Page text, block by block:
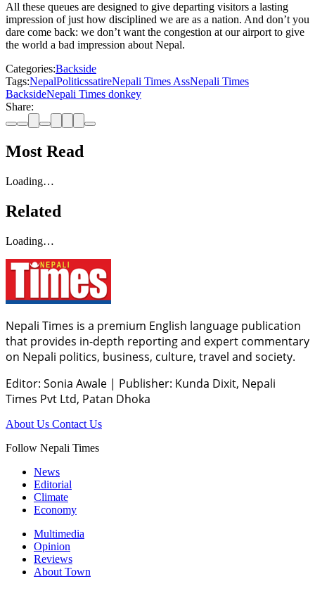
All these queues are designed to give departing visitors a lasting
impression of just how disciplined we are as a nation. And don’t you
dare come back: we don’t want the congestion at our airport to give
the world a bad impression about Nepal.
Categories:Backside
Tags:NepalPoliticssatireNepali Times AssNepali Times
BacksideNepali Times donkey
Share:
Most Read
Loading…
Related
Loading…
Nepali Times is a premium English language publication
that provides in-depth reporting and expert commentary
on Nepali politics, business, culture, travel and society.
Editor: Sonia Awale | Publisher: Kunda Dixit, Nepali
Times Pvt Ltd, Patan Dhoka
About Us Contact Us
Follow Nepali Times
News
Editorial
Climate
Economy
Multimedia
Opinion
Reviews
About Town